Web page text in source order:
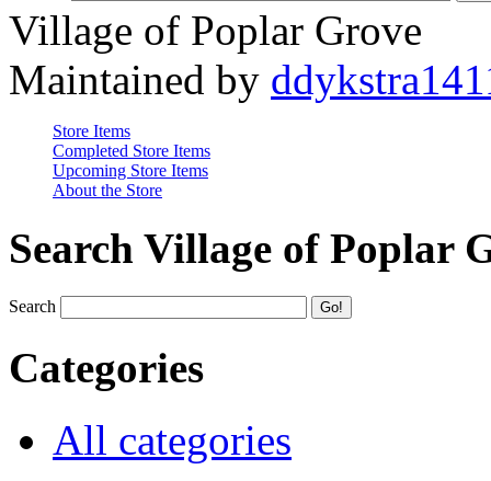
Village of Poplar Grove
Maintained by
Store Items
Completed Store Items
Upcoming Store Items
About the Store
Search Village of Poplar
Search
Categories
All categories